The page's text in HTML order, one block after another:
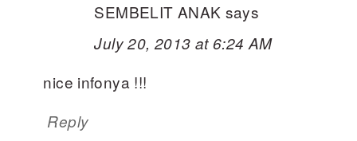
SEMBELIT ANAK says
July 20, 2013 at 6:24 AM
nice infonya !!!
Reply